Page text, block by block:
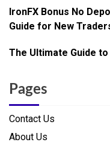
IronFX Bonus No
Guide for New
The Ultimate Guide
Pages
Contact Us
About Us